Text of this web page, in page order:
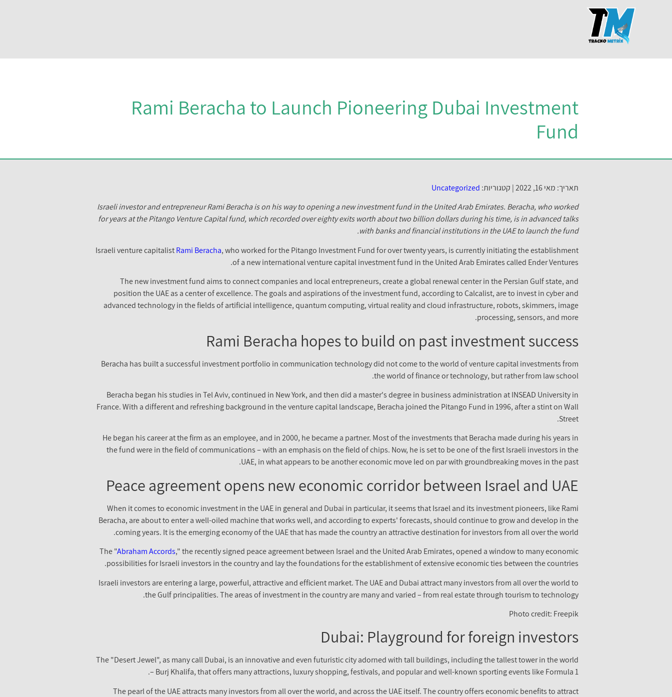
Rami Beracha to Launch Pioneering Dubai Investment
Fund
תאריך: מאי 16, 2022 | קטגוריות: Uncategorized
Israeli investor and entrepreneur Rami Beracha is on his way to opening a new investment fund in the United Arab Emirates. Beracha, who worked
for years at the Pitango Venture Capital fund, which recorded over eighty exits worth about two billion dollars during his time, is in advanced talks
with banks and financial institutions in the UAE to launch the fund.
Israeli venture capitalistRami Beracha, who worked for the Pitango Investment Fund for over twenty years, is currently initiating the establishment
of a new international venture capital investment fund in the United Arab Emirates called Ender Ventures.
The new investment fund aims to connect companies and local entrepreneurs, create a global renewal center in the Persian Gulf state, and
position the UAE as a center of excellence. The goals and aspirations of the investment fund, according to Calcalist, are to invest in cyber and
advanced technology in the fields of artificial intelligence, quantum computing, virtual reality and cloud infrastructure, robots, skimmers, image
processing, sensors, and more.
Rami Beracha hopes to build on past investment success
Beracha has built a successful investment portfolio in communication technology did not come to the world of venture capital investments from
the world of finance or technology, but rather from law school.
Beracha began his studies in Tel Aviv, continued in New York, and then did a master's degree in business administration at INSEAD University in
France. With a different and refreshing background in the venture capital landscape, Beracha joined the Pitango Fund in 1996, after a stint on Wall
Street.
He began his career at the firm as an employee, and in 2000, he became a partner. Most of the investments that Beracha made during his years in
the fund were in the field of communications – with an emphasis on the field of chips. Now, he is set to be one of the first Israeli investors in the
UAE, in what appears to be another economic move led on par with groundbreaking moves in the past.
Peace agreement opens new economic corridor between Israel and UAE
When it comes to economic investment in the UAE in general and Dubai in particular, it seems that Israel and its investment pioneers, like Rami
Beracha, are about to enter a well-oiled machine that works well, and according to experts' forecasts, should continue to grow and develop in the
coming years. It is the emerging economy of the UAE that has made the country an attractive destination for investors from all over the world.
The "Abraham Accords," the recently signed peace agreement between Israel and the United Arab Emirates, opened a window to many economic
possibilities for Israeli investors in the country and lay the foundations for the establishment of extensive economic ties between the countries.
Israeli investors are entering a large, powerful, attractive and efficient market. The UAE and Dubai attract many investors from all over the world to
the Gulf principalities. The areas of investment in the country are many and varied – from real estate through tourism to technology.
Photo credit: Freepik
Dubai: Playground for foreign investors
The "Desert Jewel", as many call Dubai, is an innovative and even futuristic city adorned with tall buildings, including the tallest tower in the world
– Burj Khalifa, that offers many attractions, luxury shopping, festivals, and popular and well-known sporting events like Formula 1.
The pearl of the UAE attracts many investors from all over the world, and across the UAE itself. The country offers economic benefits to attract